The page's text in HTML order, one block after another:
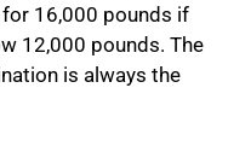
16,000 pounds if
12,000 pounds. The
is always the